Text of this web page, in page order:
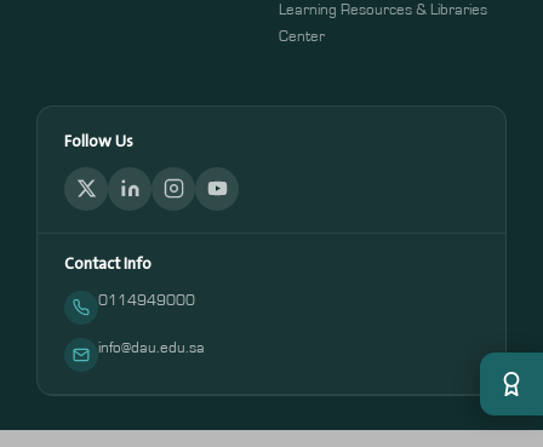
Learning Resources & Libraries
Center
Follow Us
Contact Info
0114949000
info@dau.edu.sa